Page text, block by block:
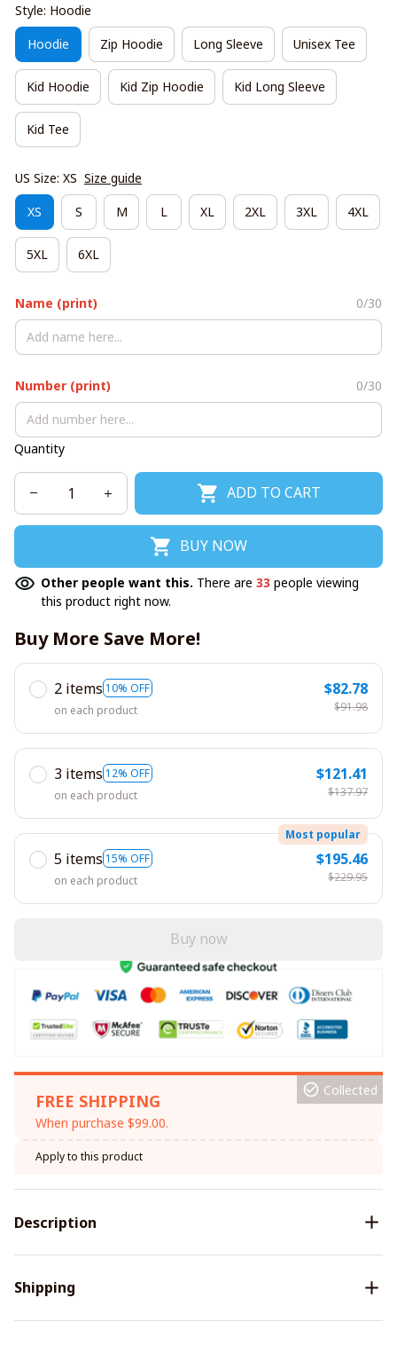
Style: Hoodie
Hoodie Zip Hoodie Long Sleeve Unisex Tee
Kid Hoodie Kid Zip Hoodie Kid Long Sleeve
Kid Tee
US Size: XS Size guide
XS S M L XL 2XL 3XL 4XL
5XL 6XL
Name (print) 0/30
Number (print) 0/30
Quantity
ADD TO CART
BUY NOW
Other people want this. There are 33 people viewing
this product right now.
Buy More Save More!
2 items 10% OFF
on each product
$82.78
$91.98
3 items 12% OFF
on each product
$121.41
$137.97
5 items 15% OFF
Most popular
on each product
$195.46
$229.95
Buy now
FREE SHIPPING
When purchase $99.00.
Collected
Apply to this product
Description
Shipping